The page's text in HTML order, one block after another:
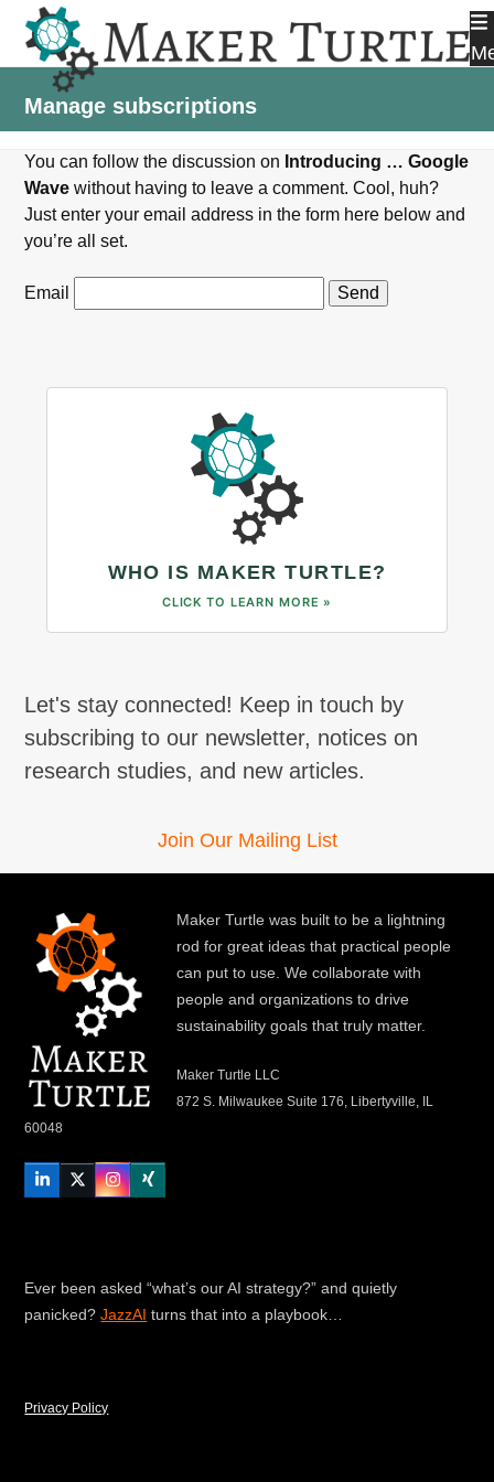
content
Manage subscriptions
You can follow the discussion on Introducing … Google
Wave without having to leave a comment. Cool, huh?
Just enter your email address in the form here below and
you’re all set.
Email
WHO IS MAKER TURTLE?
CLICK TO LEARN MORE »
Let's stay connected! Keep in touch by
subscribing to our newsletter, notices on
research studies, and new articles.
Join Our Mailing List
Maker Turtle was built to be a lightning
rod for great ideas that practical people
can put to use. We collaborate with
people and organizations to drive
sustainability goals that truly matter.
Maker Turtle LLC
872 S. Milwaukee Suite 176, Libertyville, IL
60048
LinkedInTwitterInstagram
Xing
Ever been asked “what’s our AI strategy?” and quietly
panicked?JazzAI turns that into a playbook…
Privacy Policy